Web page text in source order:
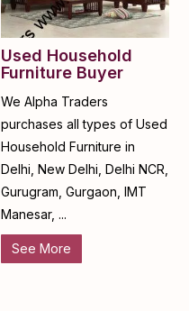
Used Household
Furniture Buyer
We Alpha Traders
purchases all types of Used
Household Furniture in
Delhi, New Delhi, Delhi NCR,
Gurugram, Gurgaon, IMT
Manesar, ...
See More